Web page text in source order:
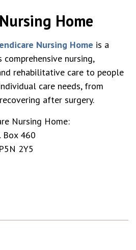
Home
Nursing Home is a
nursing,
rehabilitative care to people
care needs, from
after surgery.
Nursing Home:
Box 460
2Y5